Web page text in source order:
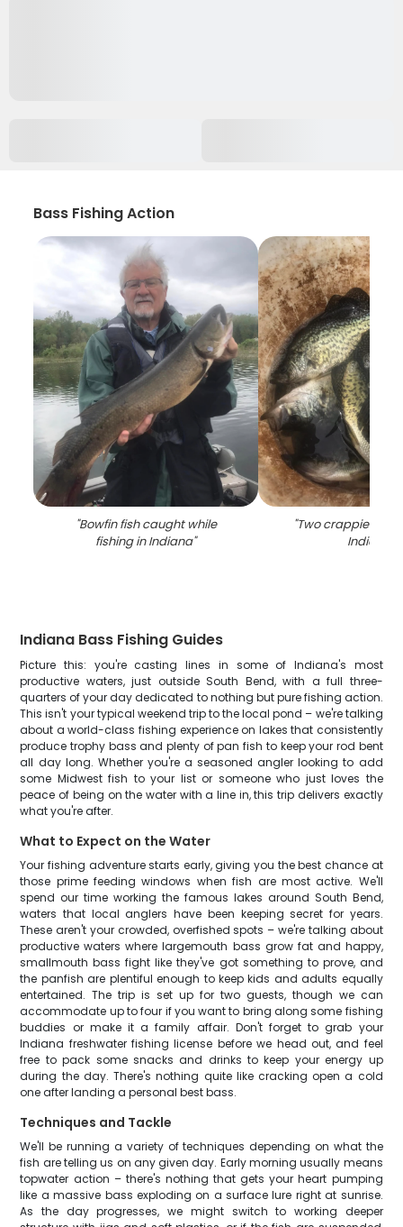
Bass Fishing Action
"Bowfin fish caught while
fishing in Indiana"
"Two crappie fish
Indiana
Indiana Bass Fishing Guides
Picture this: you're casting lines in some of Indiana's most
productive waters, just outside South Bend, with a full three-
quarters of your day dedicated to nothing but pure fishing action.
This isn't your typical weekend trip to the local pond – we're talking
about a world-class fishing experience on lakes that consistently
produce trophy bass and plenty of pan fish to keep your rod bent
all day long. Whether you're a seasoned angler looking to add
some Midwest fish to your list or someone who just loves the
peace of being on the water with a line in, this trip delivers exactly
what you're after.
What to Expect on the Water
Your fishing adventure starts early, giving you the best chance at
those prime feeding windows when fish are most active. We'll
spend our time working the famous lakes around South Bend,
waters that local anglers have been keeping secret for years.
These aren't your crowded, overfished spots – we're talking about
productive waters where largemouth bass grow fat and happy,
smallmouth bass fight like they've got something to prove, and
the panfish are plentiful enough to keep kids and adults equally
entertained. The trip is set up for two guests, though we can
accommodate up to four if you want to bring along some fishing
buddies or make it a family affair. Don't forget to grab your
Indiana freshwater fishing license before we head out, and feel
free to pack some snacks and drinks to keep your energy up
during the day. There's nothing quite like cracking open a cold
one after landing a personal best bass.
Techniques and Tackle
We'll be running a variety of techniques depending on what the
fish are telling us on any given day. Early morning usually means
topwater action – there's nothing that gets your heart pumping
like a massive bass exploding on a surface lure right at sunrise.
As the day progresses, we might switch to working deeper